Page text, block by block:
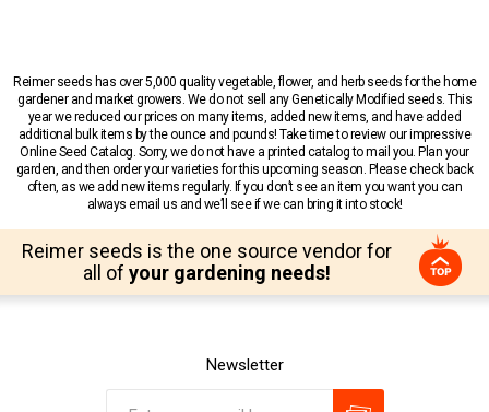
Reimer seeds has over 5,000 quality vegetable, flower, and herb seeds for the home
gardener and market growers. We do not sell any Genetically Modified seeds. This
year we reduced our prices on many items, added new items, and have added
additional bulk items by the ounce and pounds! Take time to review our impressive
Online Seed Catalog. Sorry, we do not have a printed catalog to mail you. Plan your
garden, and then order your varieties for this upcoming season. Please check back
often, as we add new items regularly. If you don’t see an item you want you can
always email us and we’ll see if we can bring it into stock!
Reimer seeds is the one source vendor for
all of your gardening needs!
Newsletter